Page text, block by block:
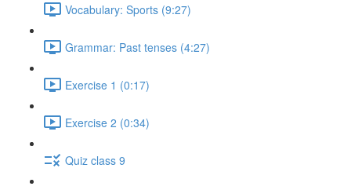
Vocabulary: Sports (9:27)
Grammar: Past tenses (4:27)
Exercise 1 (0:17)
Exercise 2 (0:34)
Quiz class 9